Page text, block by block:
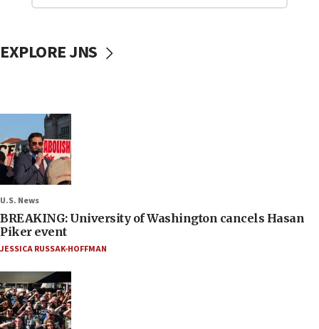
EXPLORE JNS
U.S. News
BREAKING: University of Washington cancels Hasan
Piker event
JESSICA RUSSAK-HOFFMAN